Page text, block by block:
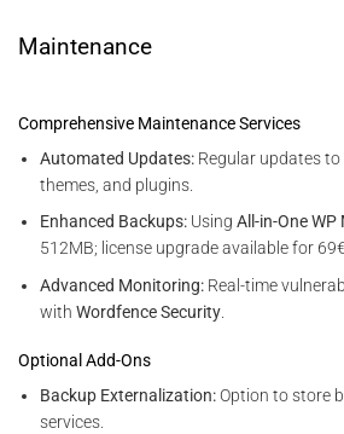
Maintenance
Comprehensive Maintenance Services
Automated Updates: Regular updates to
themes, and plugins.
Enhanced Backups: UsingAll-in-One
512MB; license upgrade available for 69€
Advanced Monitoring: Real-time
withWordfence Security
Optional Add-Ons
Backup Externalization:Option to store
services.